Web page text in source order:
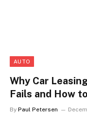
AUTO
Why Car
Fails and How
By Paul Petersen